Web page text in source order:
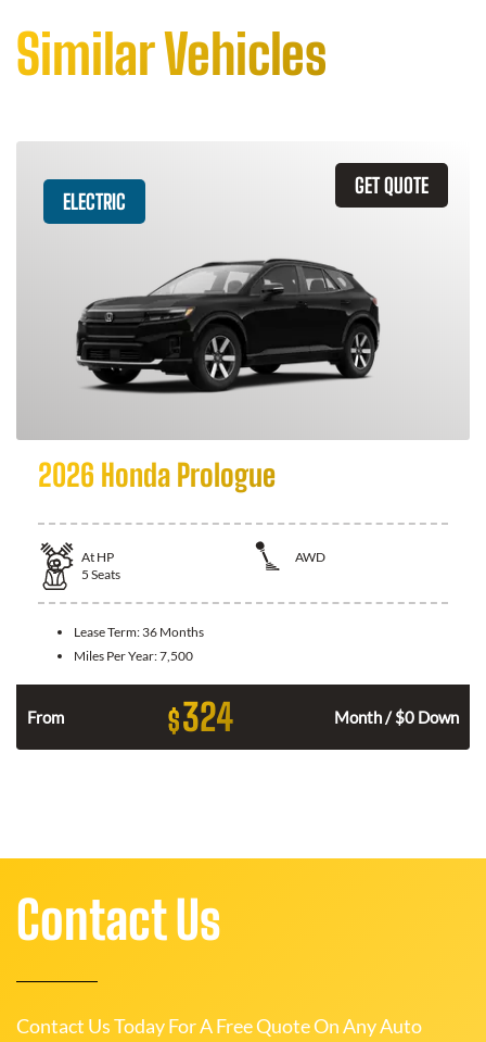
Similar Vehicles
GET QUOTE
ELECTRIC
2026 Honda Prologue
At HP
AWD
5 Seats
Lease Term: 36 Months
Miles Per Year:7,500
From $324 Month / $0 Down
Contact Us
Contact Us Today For A Free Quote On Any Auto